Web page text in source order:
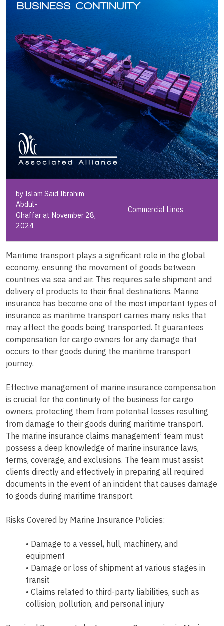
by Islam Said Ibrahim
Abdul-
Ghaffar at November 28,
2024
Commercial Lines
Maritime transport plays a significant role in the global
economy, ensuring the movement of goods between
countries via sea and air. This requires safe shipment and
delivery of products to their final destinations. Marine
insurance has become one of the most important types of
insurance as maritime transport carries many risks that
may affect the goods being transported. It guarantees
compensation for cargo owners for any damage that
occurs to their goods during the maritime transport
journey.
Effective management of marine insurance compensation
is crucial for the continuity of the business for cargo
owners, protecting them from potential losses resulting
from damage to their goods during maritime transport.
The marine insurance claims management’ team must
possess a deep knowledge of marine insurance laws,
terms, coverage, and exclusions. The team must assist
clients directly and effectively in preparing all required
documents in the event of an incident that causes damage
to goods during maritime transport.
Risks Covered by Marine Insurance Policies:
• Damage to a vessel, hull, machinery, and
equipment
• Damage or loss of shipment at various stages in
transit
• Claims related to third-party liabilities, such as
collision, pollution, and personal injury